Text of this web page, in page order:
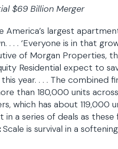
$69 Billion Merger
largest
. . ‘Everyone is in that
of Morgan Properties,
Residential expect to
year. . . . The combined
than 180,000 units
which has about 119,000
a series of deals as these
Scale is survival in a